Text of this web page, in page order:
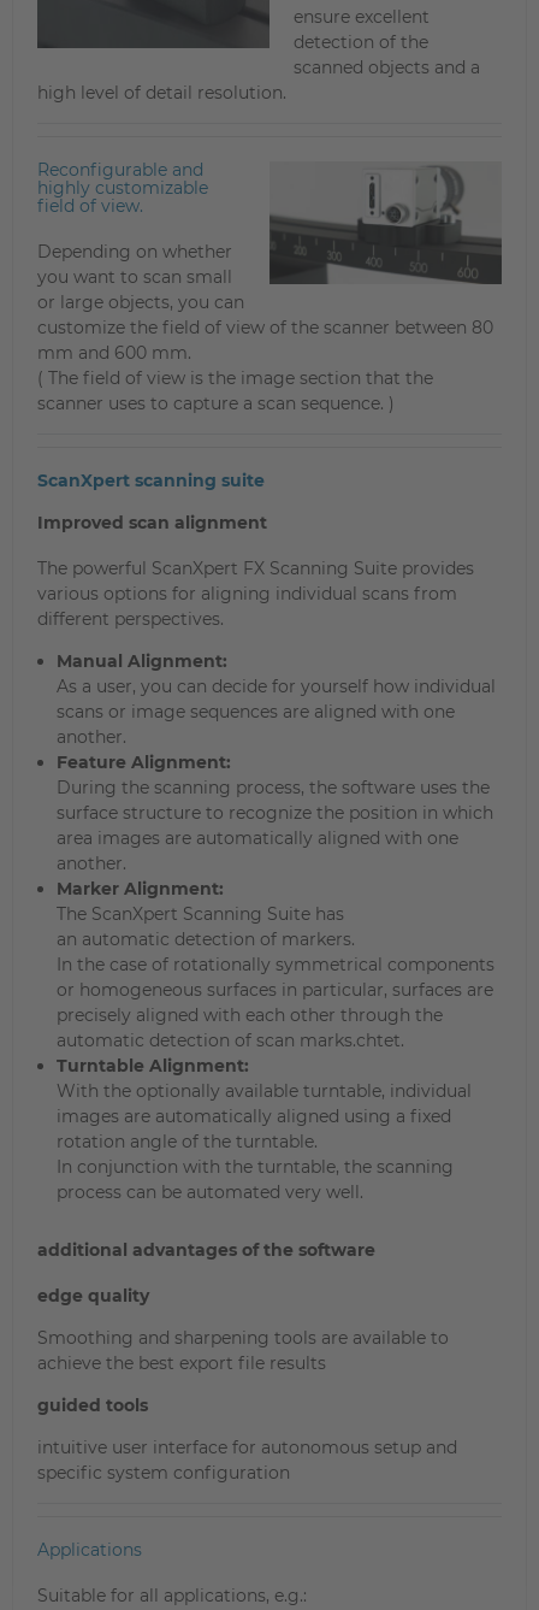
ensure excellent
detection of the
scanned objects and a
high level of detail resolution.
Reconfigurable and
highly customizable
field of view.
Depending on whether
you want to scan small
or large objects, you can
customize the field of view of the scanner between 80
mm and 600 mm.
( The field of view is the image section that the
scanner uses to capture a scan sequence. )
ScanXpert scanning suite
Improved scan alignment
The powerful ScanXpert FX Scanning Suite provides
various options for aligning individual scans from
different perspectives.
Manual Alignment:
As a user, you can decide for yourself how individual
scans or image sequences are aligned with one
another.
Feature Alignment:
During the scanning process, the software uses the
surface structure to recognize the position in which
area images are automatically aligned with one
another.
Marker Alignment:
The ScanXpert Scanning Suite has
an automatic detection of markers.
In the case of rotationally symmetrical components
or homogeneous surfaces in particular, surfaces are
precisely aligned with each other through the
automatic detection of scan marks.chtet.
Turntable Alignment:
With the optionally available turntable, individual
images are automatically aligned using a fixed
rotation angle of the turntable.
In conjunction with the turntable, the scanning
process can be automated very well.
additional advantages of the software
edge quality
Smoothing and sharpening tools are available to
achieve the best export file results
guided tools
intuitive user interface for autonomous setup and
specific system configuration
Applications
Suitable for all applications, e.g.: